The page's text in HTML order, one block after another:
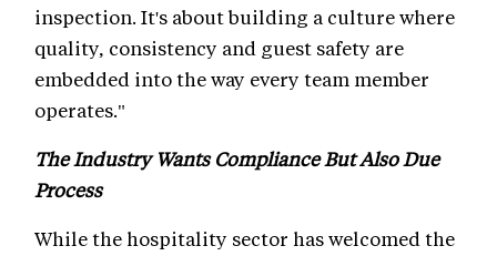
inspection. It's about building a culture where
quality, consistency and guest safety are
embedded into the way every team member
operates."
The Industry Wants Compliance But Also Due
Process
While the hospitality sector has welcomed the